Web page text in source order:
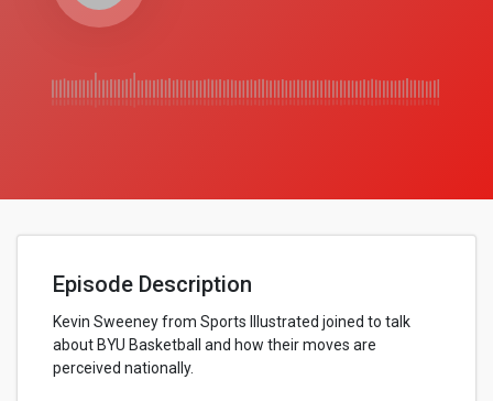
Episode Description
Kevin Sweeney from Sports Illustrated joined to talk
about BYU Basketball and how their moves are
perceived nationally.